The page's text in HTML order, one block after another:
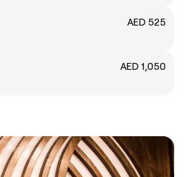
AED 525
AED 1,050